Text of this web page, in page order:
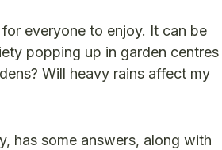
everyone to enjoy. It can be
popping up in garden centres
Will heavy rains affect my
has some answers, along with